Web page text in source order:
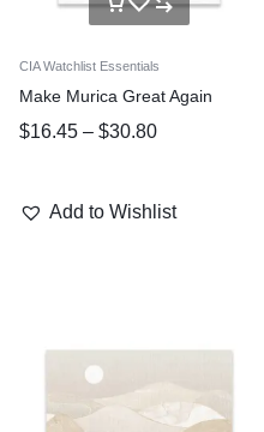
CIA Watchlist Essentials
Make Murica Great Again
$16.45 – $30.80
Add to Wishlist